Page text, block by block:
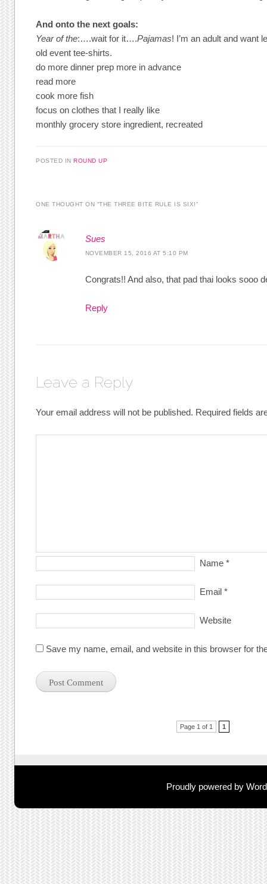
And onto the next goals:
Year of the:….wait for it….Pajamas! I’m an adult and want
old event tee-shirts.
do more dinner prep more in advance
read more
cook more fish
focus on clothes that I really like
monthly grocery store ingredient, recreated
POSTED INROUND UP
ONE THOUGHT ON “THE THREE BITE RULE IS SIX!”
Sues
NOVEMBER 15, 2016 AT 5:10 PM
Congrats!! And also, that pad thai looks sooo
Reply
Leave a Reply
Your email address will not be published. Required fields
Name *
Email *
Website
Save my name, email, and website in this browser for
Page 1 of 1 1
Proudly powered by